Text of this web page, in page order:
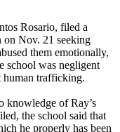
Rosario, filed a
Nov. 21 seeking
them emotionally,
school was negligent
human trafficking.
knowledge of Ray’s
the school said that
he properly has been